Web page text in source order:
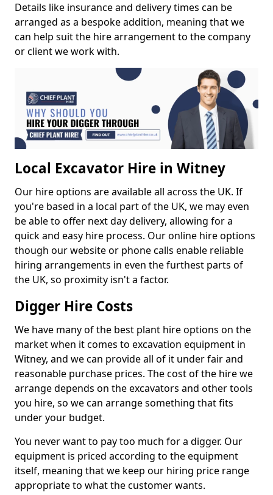
Details like insurance and delivery times can be
arranged as a bespoke addition, meaning that we
can help suit the hire arrangement to the company
or client we work with.
Local Excavator Hire in Witney
Our hire options are available all across the UK. If
you're based in a local part of the UK, we may even
be able to offer next day delivery, allowing for a
quick and easy hire process. Our online hire options
though our website or phone calls enable reliable
hiring arrangements in even the furthest parts of
the UK, so proximity isn't a factor.
Digger Hire Costs
We have many of the best plant hire options on the
market when it comes to excavation equipment in
Witney, and we can provide all of it under fair and
reasonable purchase prices. The cost of the hire we
arrange depends on the excavators and other tools
you hire, so we can arrange something that fits
under your budget.
You never want to pay too much for a digger. Our
equipment is priced according to the equipment
itself, meaning that we keep our hiring price range
appropriate to what the customer wants.